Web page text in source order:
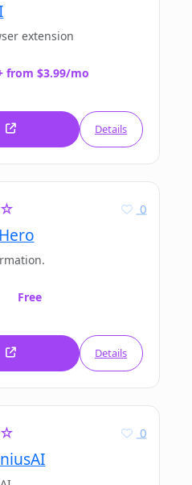
extension
from $3.99/mo
Details
0
Free
Details
0